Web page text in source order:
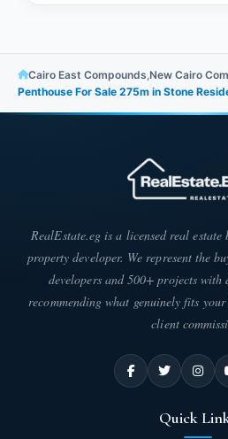
Cairo East Compounds New Cairo
Penthouse For Sale 275m in Stone
RealEstate.eg is a licensed real
property developer. We represent the
developers and 500+ projects
recommending what genuinely fits
client
Quick